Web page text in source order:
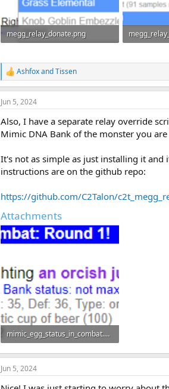
megg_relay_donate.png
R
e
a
c
i
o
:
AshfoxandTissen
Jun 5, 2024
Also, I have a separate relay override
Mimic DNA Bank of the monster you
It's not as simple as just installing it
instructions are on the github repo:
https://github.com/C2Talon/
Attachments
mimic_egg_status_in_combat.png
12 KB · Views: 6
Jun 5, 2024